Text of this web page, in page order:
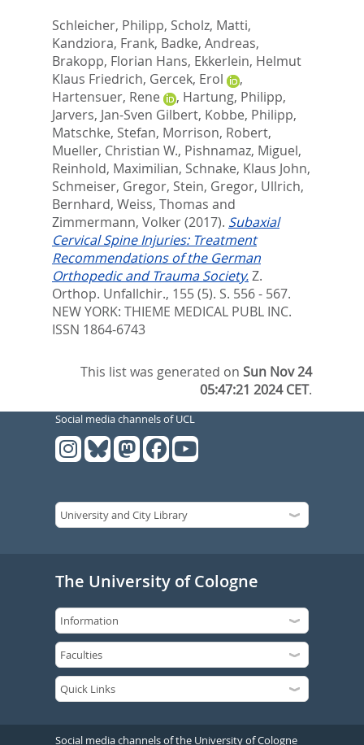
Schleicher, Philipp, Scholz, Matti,
Kandziora, Frank, Badke, Andreas,
Brakopp, Florian Hans, Ekkerlein, Helmut
Klaus Friedrich, Gercek, Erol
,
Hartensuer, Rene
, Hartung, Philipp,
Jarvers, Jan-Sven Gilbert, Kobbe, Philipp,
Matschke, Stefan, Morrison, Robert,
Mueller, Christian W., Pishnamaz, Miguel,
Reinhold, Maximilian, Schnake, Klaus John,
Schmeiser, Gregor, Stein, Gregor, Ullrich,
Bernhard, Weiss, Thomas and
Zimmermann, Volker(2017). Subaxial
Cervical Spine Injuries: Treatment
Recommendations of the German
Orthopedic and Trauma Society.Z.
Orthop. Unfallchir., 155 (5). S. 556 - 567.
NEW YORK: THIEME MEDICAL PUBL INC.
ISSN 1864-6743
This list was generated onSun Nov 24
05:47:21 2024 CET.
Social media channels of UCL
The University of Cologne
Social media channels of the University of Cologne